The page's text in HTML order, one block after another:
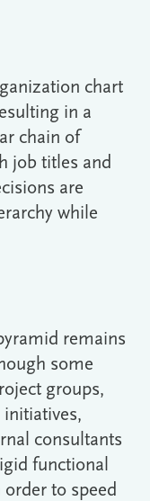
chart
in a
chain of
job titles and
are
while
remains
some
groups,
consultants
functional
to speed